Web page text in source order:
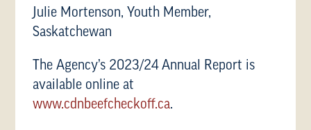
Julie Mortenson, Youth Member,
Saskatchewan
The Agency’s 2023/24 Annual Report is
available online at
www.cdnbeefcheckoff.ca.